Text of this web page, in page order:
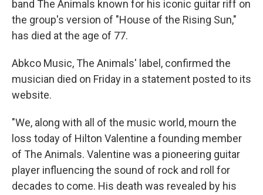
band The Animals known for his iconic guitar riff on
the group's version of "House of the Rising Sun,"
has died at the age of 77.
Abkco Music, The Animals' label, confirmed the
musician died on Friday in a statement posted to its
website.
"We, along with all of the music world, mourn the
loss today of Hilton Valentine a founding member
of The Animals. Valentine was a pioneering guitar
player influencing the sound of rock and roll for
decades to come. His death was revealed by his